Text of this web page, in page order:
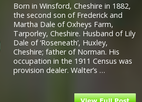
Born in Winsford, Cheshire in 1882,
the second son of Frederick and
Martha Dale of Oxheys Farm,
Tarporley, Cheshire. Husband of Lily
Dale of ‘Roseneath’, Huxley,
Cheshire; father of Norman. His
occupation in the 1911 Census was
provision dealer. Walter’s …